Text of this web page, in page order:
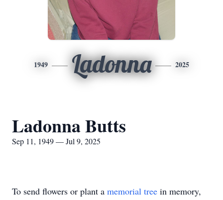
1949 Ladonna 2025
Ladonna Butts
Sep 11, 1949 — Jul 9, 2025
To send flowers or plant a memorial tree in memory,